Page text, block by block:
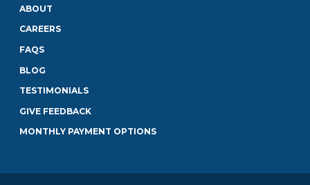
ABOUT
CAREERS
FAQS
BLOG
TESTIMONIALS
GIVE FEEDBACK
MONTHLY PAYMENT OPTIONS